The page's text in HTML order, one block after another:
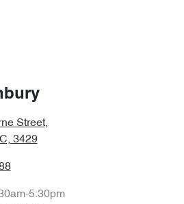
Street,
3429
5:30pm